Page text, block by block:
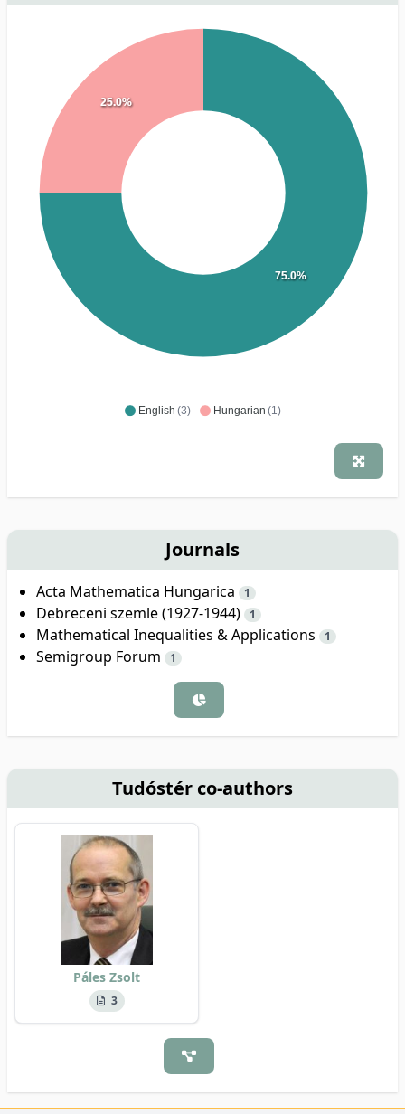
English (3) Hungarian (1)
75.0%
25.0%
Journals
Acta Mathematica Hungarica 1
Debreceni szemle (1927-1944) 1
Mathematical Inequalities & Applications 1
Semigroup Forum 1
Tudóstér co-authors
Páles Zsolt
3